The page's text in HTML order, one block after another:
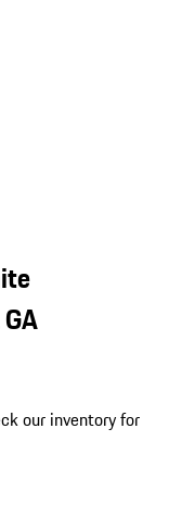
our inventory for